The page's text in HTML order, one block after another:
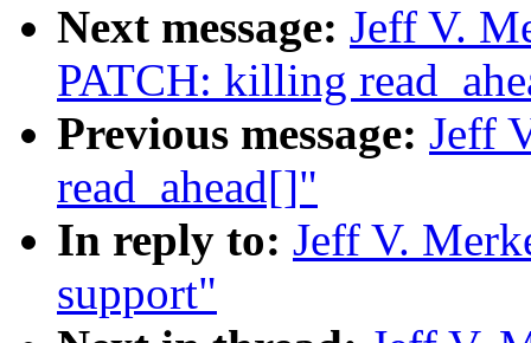
Next message: Jeff V.
PATCH: killing
Previous message: Jeff
read_ahead[]"
In reply to: Jeff V.
support"